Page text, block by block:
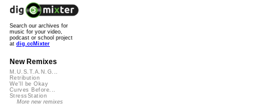
Search our archives for
music for your video,
podcast or school project
at dig.ccMixter
New Remixes
M.U.S.T.A.N.G...
Retribution
We'll be Okay
Curves Before...
StressStation
More new remixes